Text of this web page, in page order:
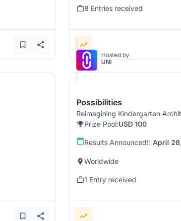
8 Entries received
Hosted by
UNI
Possibilities
Reimagining Kindergarten
Prize Pool:USD 100
Results Announced!: April
Worldwide
1 Entry received